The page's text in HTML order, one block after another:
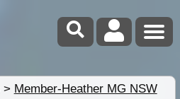
> Member-Heather MG NSW